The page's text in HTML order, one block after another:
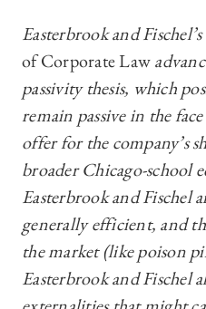
Easterbrook and Fischel’s
of Corporate Law
passivity thesis, which
remain passive in the
offer for the company’s
broader Chicago-school
Easterbrook and Fischel
generally efficient, and
the market (like poison
Easterbrook and Fischel